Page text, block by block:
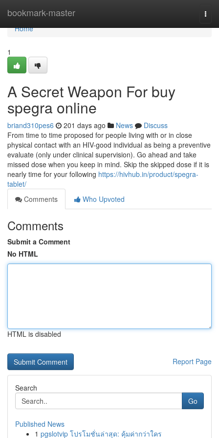
bookmark-master
Home
Home
1
A Secret Weapon For buy
spegra online
briand310pes6 201 days ago News
Discuss
From time to time proposed for people living with or in close
physical contact with an HIV-good individual as being a preventive
evaluate (only under clinical supervision). Go ahead and take
missed dose when you keep in mind. Skip the skipped dose if it is
nearly time for your following https://hivhub.in/product/spegra-
tablet/
Comments
Who Upvoted
Comments
Submit a Comment
No HTML
HTML is disabled
Report Page
Search
Go
Published News
1 pgslotvip โปรโมชั่นล่าสุด: คุ้มค่ากว่าใคร